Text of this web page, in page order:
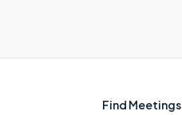
Find Meetings